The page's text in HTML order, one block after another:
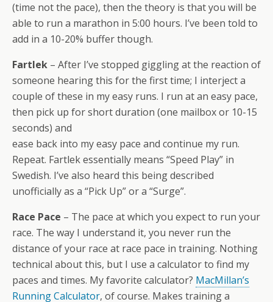
(time not the pace), then the theory is that you will be
able to run a marathon in 5:00 hours. I’ve been told to
add in a 10-20% buffer though.
Fartlek – After I’ve stopped giggling at the reaction of
someone hearing this for the first time; I interject a
couple of these in my easy runs. I run at an easy pace,
then pick up for short duration (one mailbox or 10-15
seconds) and
ease back into my easy pace and continue my run.
Repeat. Fartlek essentially means “Speed Play” in
Swedish. I’ve also heard this being described
unofficially as a “Pick Up” or a “Surge”.
Race Pace – The pace at which you expect to run your
race. The way I understand it, you never run the
distance of your race at race pace in training. Nothing
technical about this, but I use a calculator to find my
paces and times. My favorite calculator? MacMillan’s
Running Calculator, of course. Makes training a